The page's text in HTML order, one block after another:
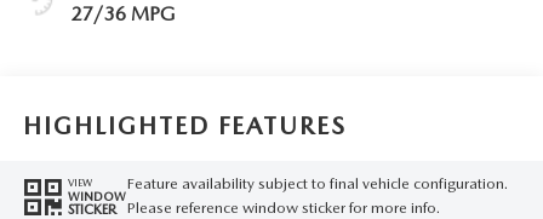
27/36 MPG
HIGHLIGHTED FEATURES
VIEW
WINDOW
STICKER
Feature availability subject to final vehicle configuration.
Please reference window sticker for more info.